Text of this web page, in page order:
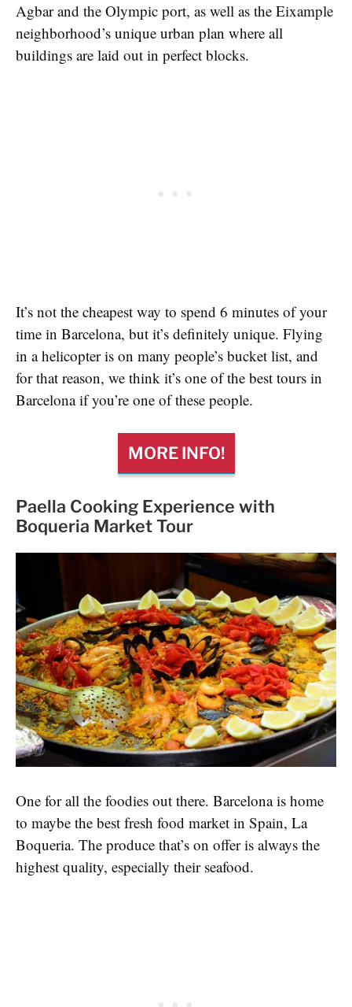
Agbar and the Olympic port, as well as the Eixample
neighborhood’s unique urban plan where all
buildings are laid out in perfect blocks.
It’s not the cheapest way to spend 6 minutes of your
time in Barcelona, but it’s definitely unique. Flying
in a helicopter is on many people’s bucket list, and
for that reason, we think it’s one of the best tours in
Barcelona if you’re one of these people.
MORE INFO!
Paella Cooking Experience with
Boqueria Market Tour
One for all the foodies out there. Barcelona is home
to maybe the best fresh food market in Spain, La
Boqueria. The produce that’s on offer is always the
highest quality, especially their seafood.